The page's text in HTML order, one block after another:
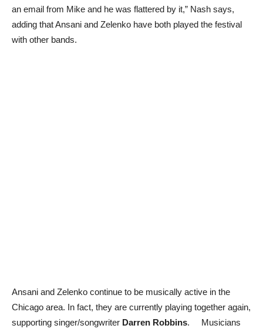
an email from Mike and he was flattered by it,” Nash says,
adding that Ansani and Zelenko have both played the festival
with other bands.
Ansani and Zelenko continue to be musically active in the
Chicago area. In fact, they are currently playing together again,
supporting singer/songwriter Darren Robbins. Musicians